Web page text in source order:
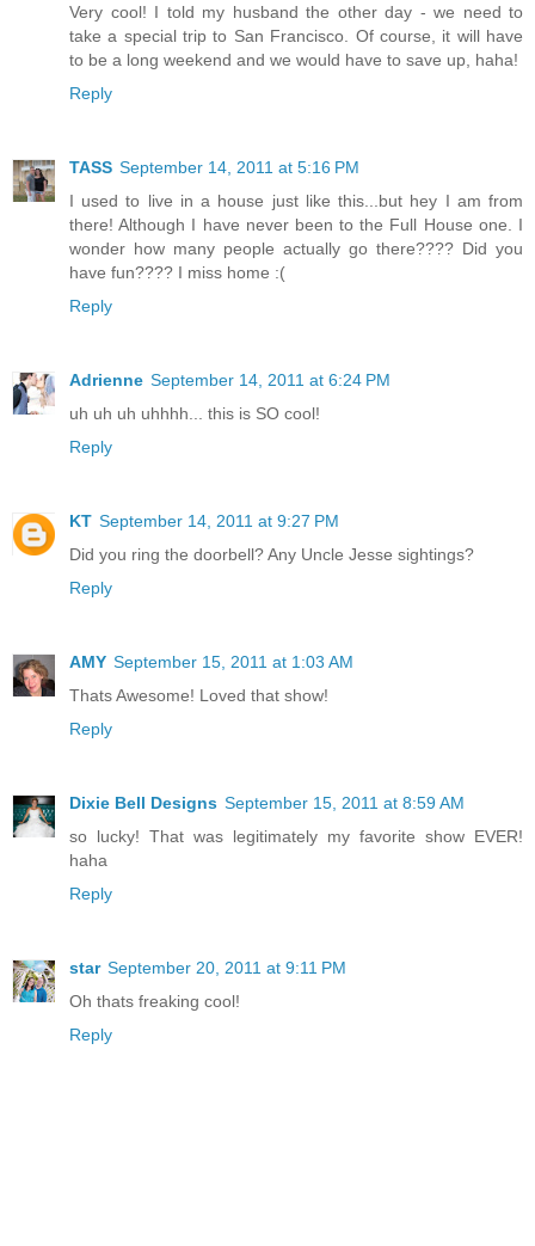
Very cool! I told my husband the other day - we need to
take a special trip to San Francisco. Of course, it will have
to be a long weekend and we would have to save up, haha!
Reply
TASS September 14, 2011 at 5:16 PM
I used to live in a house just like this...but hey I am from
there! Although I have never been to the Full House one. I
wonder how many people actually go there???? Did you
have fun???? I miss home :(
Reply
Adrienne September 14, 2011 at 6:24 PM
uh uh uh uhhhh... this is SO cool!
Reply
KT September 14, 2011 at 9:27 PM
Did you ring the doorbell? Any Uncle Jesse sightings?
Reply
AMY September 15, 2011 at 1:03 AM
Thats Awesome! Loved that show!
Reply
Dixie Bell Designs September 15, 2011 at 8:59 AM
so lucky! That was legitimately my favorite show EVER!
haha
Reply
star September 20, 2011 at 9:11 PM
Oh thats freaking cool!
Reply